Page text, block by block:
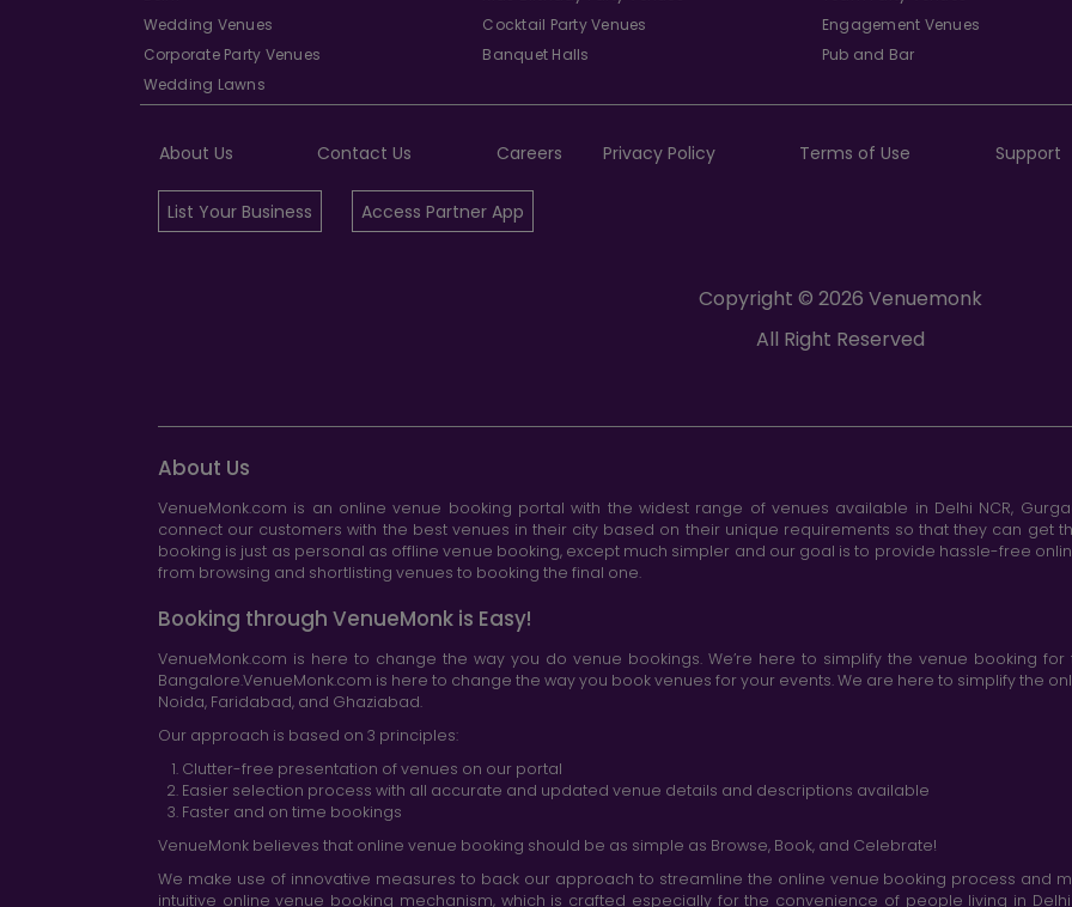
Wedding Venues
Corporate Party Venues
Wedding Lawns
Cocktail Party Venues
Banquet Halls
Engagement Venues
Pub and Bar
About Us Contact Us Careers Privacy Policy Terms of Use Support
List Your Business Access Partner App
Copyright © 2026 Venuemonk
All Right Reserved
About Us
VenueMonk.com is an online venue booking portal with the widest range of venues available in Delhi NCR,
connect our customers with the best venues in their city based on their unique requirements so that they can get
booking is just as personal as offline venue booking, except much simpler and our goal is to provide hassle-free
from browsing and shortlisting venues to booking the final one.
Booking through VenueMonk is Easy!
VenueMonk.com is here to change the way you do venue bookings. We’re here to simplify the venue booking
Bangalore.VenueMonk.com is here to change the way you book venues for your events. We are here to simplify the
Noida, Faridabad, and Ghaziabad.
Our approach is based on 3 principles:
Clutter-free presentation of venues on our portal
Easier selection process with all accurate and updated venue details and descriptions available
Faster and on time bookings
VenueMonk believes that online venue booking should be as simple as Browse, Book, and Celebrate!
We make use of innovative measures to back our approach to streamline the online venue booking process and
intuitive online venue booking mechanism, which is crafted especially for the convenience of people living in